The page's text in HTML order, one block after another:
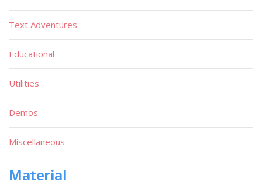
Text Adventures
Educational
Utilities
Demos
Miscellaneous
Material